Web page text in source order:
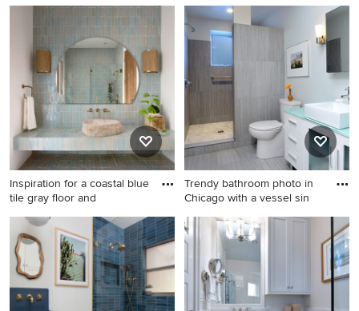
Example of a beach style
white tile blue floor
freestanding bathtub design
in Miami with recessed-panel
cabinets, white cabinets,
white walls, an undermount
sink and blue countertops
Bathroom - small
contemporary 3/4 white tile
and ceramic tile bathroom
idea in San Francisco with
open cabinets, blue cabinets,
a one-piece toilet, white
walls, a vessel sink, tile
countertops and blue
countertops
Inspiration for a coastal blue
tile gray floor and
Inspiration for a coastal blue
tile gray floor and single-sink
bathroom remodel in San
Diego with white walls, a
vessel sink, tile countertops,
Trendy bathroom photo in
Chicago with a vessel sin
Trendy bathroom photo in
Chicago with a vessel sink
and blue countertops